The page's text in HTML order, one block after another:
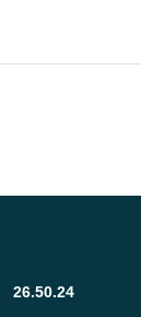
26.50.24